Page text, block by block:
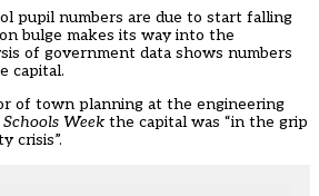
pupil numbers are due to start falling
bulge makes its way into the
of government data shows numbers
capital.
of town planning at the engineering
Schools Week the capital was “in the grip
crisis”.